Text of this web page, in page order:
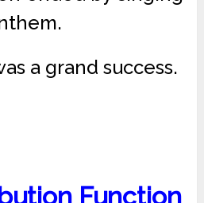
a grand success.
Function